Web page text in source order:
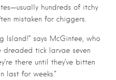
hundreds of itchy
mistaken for chiggers.
Island!” says McGintee, who
tick larvae seven
there until they’ve bitten
last for weeks.”